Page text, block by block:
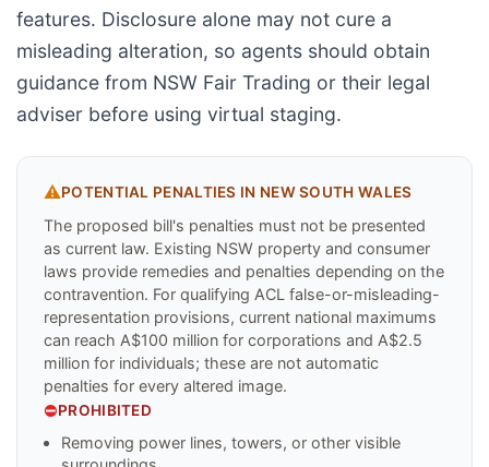
features. Disclosure alone may not cure a
misleading alteration, so agents should obtain
guidance from NSW Fair Trading or their legal
adviser before using virtual staging.
⚠️POTENTIAL PENALTIES IN NEW SOUTH WALES
The proposed bill's penalties must not be presented
as current law. Existing NSW property and consumer
laws provide remedies and penalties depending on the
contravention. For qualifying ACL false-or-misleading-
representation provisions, current national maximums
can reach A$100 million for corporations and A$2.5
million for individuals; these are not automatic
penalties for every altered image.
⛔PROHIBITED
Removing power lines, towers, or other visible